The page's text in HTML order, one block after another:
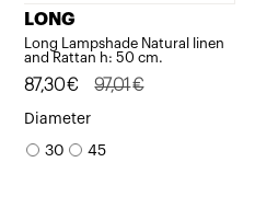
LONG
Long Lampshade Natural linen
and Rattan h: 50 cm.
97,01€
Original
price
was:
87,30€
Current
price
is:
Diameter
30 45